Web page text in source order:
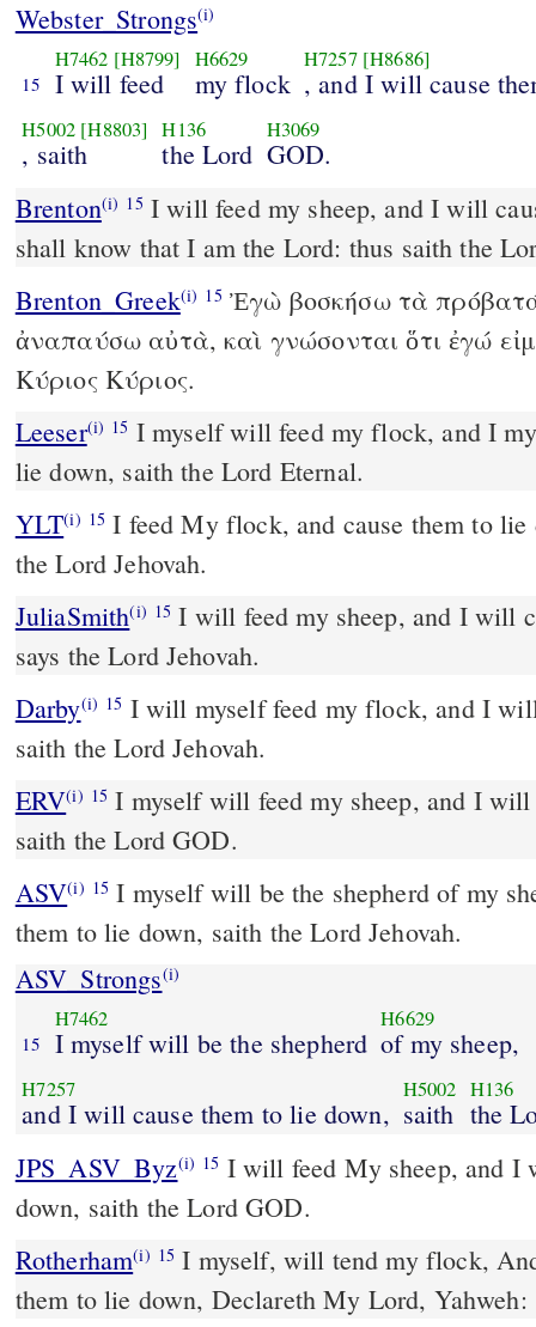
Webster_Strongs(i)
15
H7462 [H8799]
I will feed
H6629
my flock
H7257 [H8686]
, and I will cause
H5002 [H8803]
, saith
H136
the Lord
H3069
GOD.
Brenton(i) 15
shall know that I am the Lord: thus saith the
Brenton_Greek(i) 15 Ἐγὼ βοσκήσω τὰ
ἀναπαύσω αὐτὰ, καὶ γνώσονται ὅτι ἐγώ
Κύριος Κύριος.
Leeser(i) 15
lie down, saith the Lord Eternal.
YLT(i) 15 I feed My flock, and cause them to lie down, An affirmation of
the Lord Jehovah.
JuliaSmith(i) 15 I will feed my sheep, and I will cause them to lie down,
says the Lord Jehovah.
Darby(i) 15 I will myself feed my flock, and I
saith the Lord Jehovah.
ERV(i) 15 I myself will feed my sheep, and I
saith the Lord GOD.
ASV(i) 15 I myself will be the shepherd of my sheep, and I will cause
them to lie down, saith the Lord Jehovah.
ASV_Strongs(i)
15
H7462
I myself will be the shepherd
H6629
of my sheep,
H7257
and I will cause them to lie down,
H5002
saith
H136
the
JPS_ASV_Byz(i) 15
down, saith the Lord GOD.
Rotherham(i) 15 I myself, will tend my flock,
them to lie down, Declareth My Lord, Yahweh: